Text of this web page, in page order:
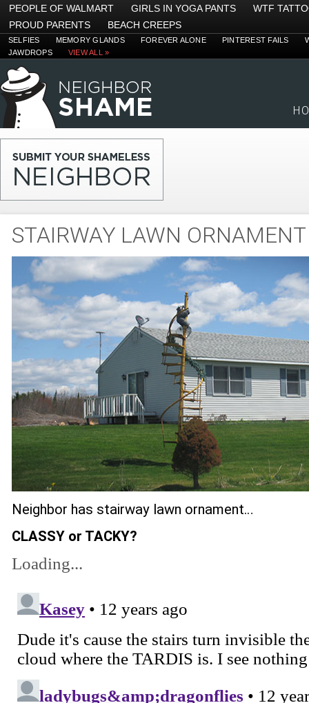
PEOPLE OF WALMART GIRLS IN YOGA PANTS
WTF
PROUD PARENTS
BEACH CREEPS
SELFIES MEMORY GLANDS FOREVER ALONE PINTEREST FAILS
JAWDROPS
VIEW ALL »
STAIRWAY LAWN ORNAMENT
Neighbor has stairway lawn ornament…
CLASSY or TACKY?
Loading...